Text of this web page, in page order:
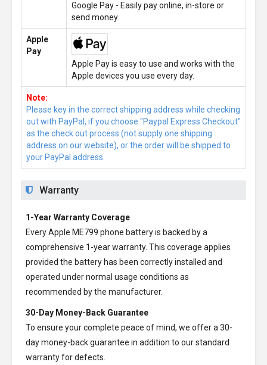
Google Pay - Easily pay online, in-store or
send money.
Apple
Pay
Apple Pay is easy to use and works with the
Apple devices you use every day.
Note:
Please key in the correct shipping address while checking
out with PayPal, if you choose "Paypal Express Checkout"
as the check out process (not supply one shipping
address on our website), or the order will be shipped to
your PayPal address.
Warranty
1-Year Warranty Coverage
EveryApple ME799 phone batteryis backed by a
comprehensive 1-year warranty. This coverage applies
provided the battery has been correctly installed and
operated under normal usage conditions as
recommended by the manufacturer.
30-Day Money-Back Guarantee
To ensure your complete peace of mind, we offer a 30-
day money-back guarantee in addition to our standard
warranty for defects.